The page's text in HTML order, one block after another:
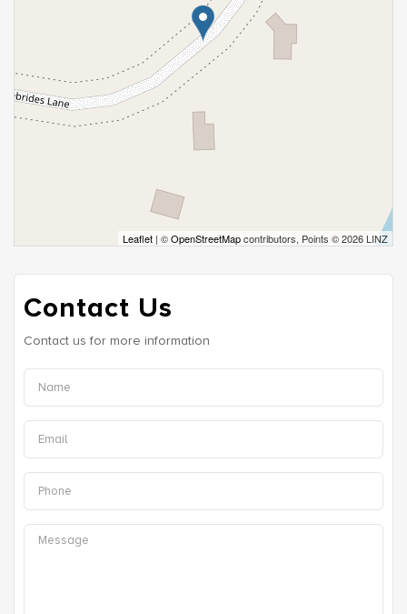
Leaflet | ©OpenStreetMapcontributors, Points © 2026 LINZ
Contact Us
Contact us for more information